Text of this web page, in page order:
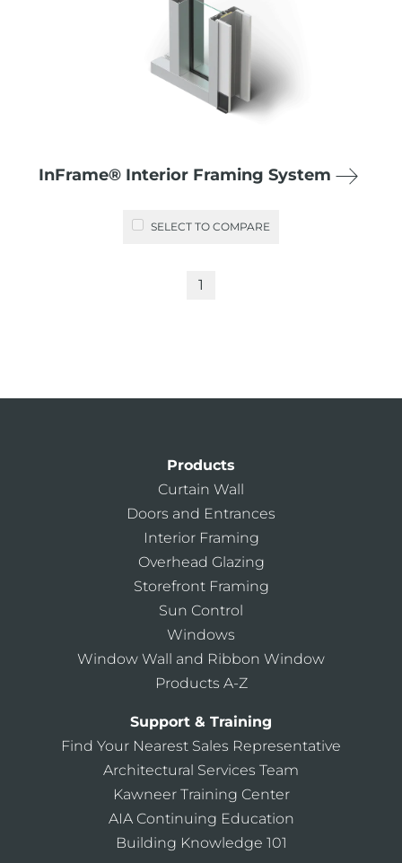
InFrame® Interior Framing System
SELECT TO COMPARE
1
Products
Curtain Wall
Doors and Entrances
Interior Framing
Overhead Glazing
Storefront Framing
Sun Control
Windows
Window Wall and Ribbon Window
Products A-Z
Support & Training
Find Your Nearest Sales Representative
Architectural Services Team
Kawneer Training Center
AIA Continuing Education
Building Knowledge 101